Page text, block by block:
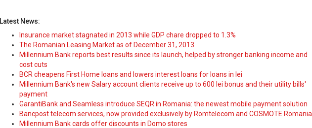
Latest News:
Insurance market stagnated in 2013 while GDP chare dropped to 1.3%
The Romanian Leasing Market as of December 31, 2013
Millennium Bank reports best results since its launch, helped by stronger banking income and
cost cuts
BCR cheapens First Home loans and lowers interest loans for loans in lei
Millennium Bank's new Salary account clients receive up to 600 lei bonus and their utility bills'
payment
GarantiBank and Seamless introduce SEQR in Romania: the newest mobile payment solution
Bancpost telecom services, now provided exclusively by Romtelecom and COSMOTE Romania
Millennium Bank cards offer discounts in Domo stores